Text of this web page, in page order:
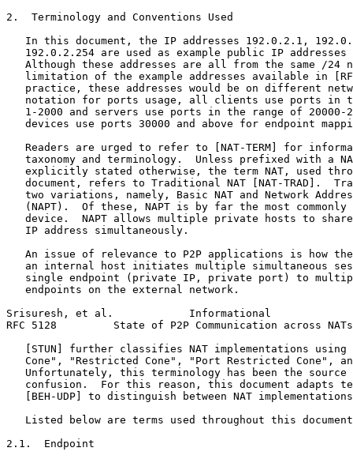
2.  Terminology and Conventions Used
In this document, the IP addresses 192.0.2.1,
192.0.2.254 are used as example public IP addresses
Although these addresses are all from the same /24
limitation of the example addresses available in
practice, these addresses would be on different
notation for ports usage, all clients use ports in
1-2000 and servers use ports in the range of 20000-
devices use ports 30000 and above for endpoint
Readers are urged to refer to [NAT-TERM] for
taxonomy and terminology.  Unless prefixed with a
explicitly stated otherwise, the term NAT, used
document, refers to Traditional NAT [NAT-TRAD].
two variations, namely, Basic NAT and Network
(NAPT).  Of these, NAPT is by far the most commonly
device.  NAPT allows multiple private hosts to
   IP address simultaneously.
An issue of relevance to P2P applications is how
an internal host initiates multiple simultaneous
single endpoint (private IP, private port) to
   endpoints on the external network.
Srisuresh, et al.            Informational
RFC 5128         State of P2P Communication across
[STUN] further classifies NAT implementations using
Cone", "Restricted Cone", "Port Restricted Cone",
Unfortunately, this terminology has been the source
confusion.  For this reason, this document adapts
[BEH-UDP] to distinguish between NAT
Listed below are terms used throughout this
2.1.  Endpoint